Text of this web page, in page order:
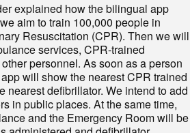
explained how the bilingual app
aim to train 100,000 people in
Resuscitation (CPR). Then we will
services, CPR-trained
personnel. As soon as a person
will show the nearest CPR trained
nearest defibrillator. We intend to add
in public places. At the same time,
and the Emergency Room will be